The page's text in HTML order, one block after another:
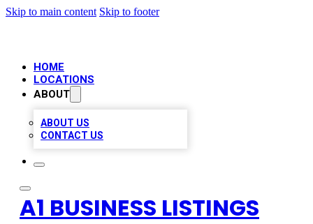
Skip to main content Skip to footer
HOME
LOCATIONS
ABOUT
ABOUT US
CONTACT US
A1 BUSINESS LISTINGS